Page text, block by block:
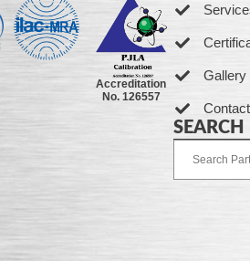
Accreditation
No. 126557
Gallery
Contact
SEARCH